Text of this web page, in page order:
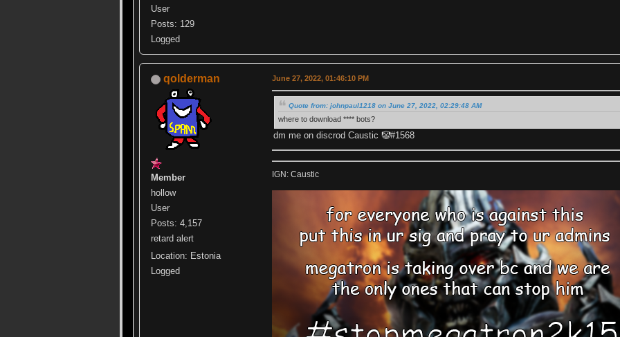
User
Posts: 129
Logged
qolderman
Member
hollow
User
Posts: 4,157
retard alert
Location: Estonia
Logged
June 27, 2022, 01:46:10 PM
Quote from: johnpaul1218 on June 27, 2022, 02:29:48 AM
where to download **** bots?
dm me on discrod Caustic 🤡#1568
IGN: Caustic